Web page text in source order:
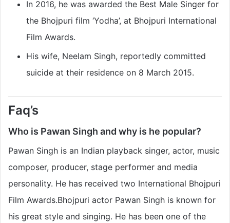
In 2016, he was awarded the Best Male Singer for
the Bhojpuri film ‘Yodha’, at Bhojpuri International
Film Awards.
His wife, Neelam Singh, reportedly committed
suicide at their residence on 8 March 2015.
Faq’s
Who is Pawan Singh and why is he popular?
Pawan Singh is an Indian playback singer, actor, music
composer, producer, stage performer and media
personality. He has received two International Bhojpuri
Film Awards.Bhojpuri actor Pawan Singh is known for
his great style and singing. He has been one of the